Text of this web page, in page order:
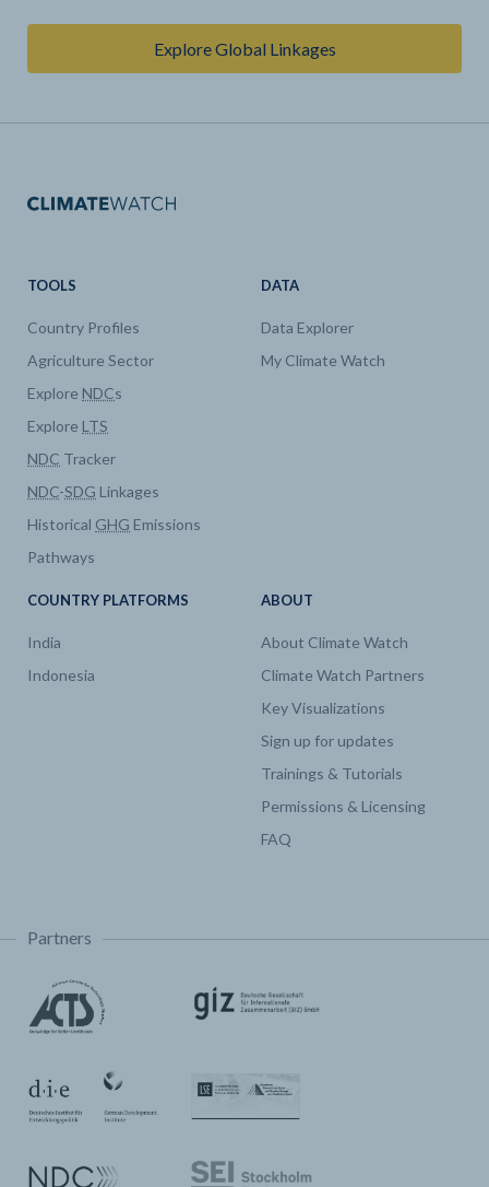
Explore Global Linkages
TOOLS
Country Profiles
Agriculture Sector
Explore NDCs
Explore LTS
NDC Tracker
NDC-SDG Linkages
Historical GHG Emissions
Pathways
DATA
Data Explorer
My Climate Watch
COUNTRY PLATFORMS
India
Indonesia
ABOUT
About Climate Watch
Climate Watch Partners
Key Visualizations
Sign up for updates
Trainings & Tutorials
Permissions & Licensing
FAQ
Partners